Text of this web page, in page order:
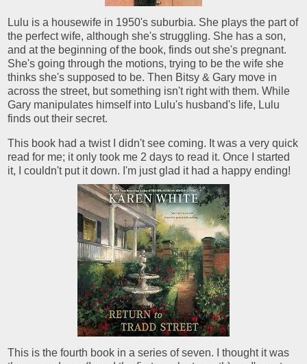
Lulu is a housewife in 1950's suburbia. She plays the part of
the perfect wife, although she's struggling. She has a son,
and at the beginning of the book, finds out she's pregnant.
She's going through the motions, trying to be the wife she
thinks she's supposed to be. Then Bitsy & Gary move in
across the street, but something isn't right with them. While
Gary manipulates himself into Lulu's husband's life, Lulu
finds out their secret.
This book had a twist I didn't see coming. It was a very quick
read for me; it only took me 2 days to read it. Once I started
it, I couldn't put it down. I'm just glad it had a happy ending!
This is the fourth book in a series of seven. I thought it was